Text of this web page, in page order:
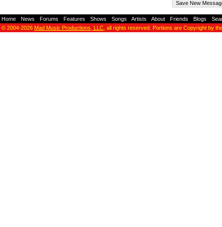
Home News Forums Features Shows Songs Artists About Friends Blogs
© 2004-2026 Mad Music Productions, LLC , all rights reserved. Portions are Copyright by